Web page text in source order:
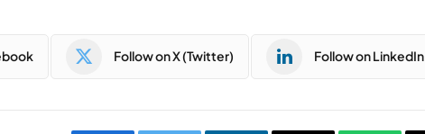
Follow on X (Twitter) Follow on LinkedIn